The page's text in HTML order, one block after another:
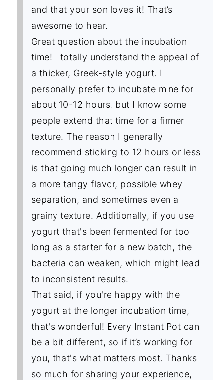
and that your son loves it! That’s
awesome to hear.
Great question about the incubation
time! I totally understand the appeal of
a thicker, Greek-style yogurt. I
personally prefer to incubate mine for
about 10-12 hours, but I know some
people extend that time for a firmer
texture. The reason I generally
recommend sticking to 12 hours or less
is that going much longer can result in
a more tangy flavor, possible whey
separation, and sometimes even a
grainy texture. Additionally, if you use
yogurt that's been fermented for too
long as a starter for a new batch, the
bacteria can weaken, which might lead
to inconsistent results.
That said, if you're happy with the
yogurt at the longer incubation time,
that's wonderful! Every Instant Pot can
be a bit different, so if it’s working for
you, that's what matters most. Thanks
so much for sharing your experience,